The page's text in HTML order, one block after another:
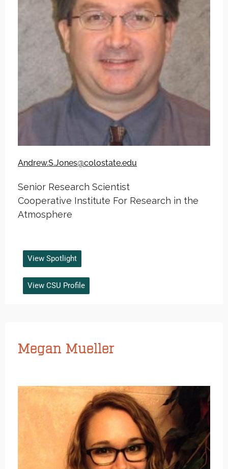
Andrew.S.Jones@colostate.edu
Senior Research Scientist
Cooperative Institute For Research in the
Atmosphere
View Spotlight
View CSU Profile
Megan Mueller